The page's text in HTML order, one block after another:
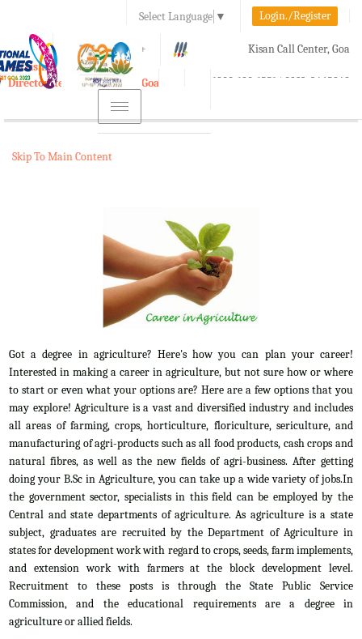
Select Language ▼ Login./Register
A A+ Kisan Call Center, Goa
1800-180-1551/ 0832-2465848
e-Krishi
Directorate of Agriculture, Goa
Toggle
navigation
Skip To Main Content
Got a degree in agriculture? Here's how you can plan your career!
Interested in making a career in agriculture, but not sure how or where
to start or even what your options are? Here are a few options that you
may explore! Agriculture is a vast and diversified industry and includes
all areas of farming, crops, horticulture, floriculture, sericulture, and
manufacturing of agri-products such as all food products, cash crops and
natural fibres, as well as the new fields of agri-business. After getting
doing your B.Sc in Agriculture, you can take up a wide variety of jobs.In
the government sector, specialists in this field can be employed by the
Central and state departments of agriculture. As agriculture is a state
subject, graduates are recruited by the Department of Agriculture in
states for development work with regard to crops, seeds, farm implements,
and extension work with farmers at the block development level.
Recruitment to these posts is through the State Public Service
Commission, and the educational requirements are a degree in
agriculture or allied fields.